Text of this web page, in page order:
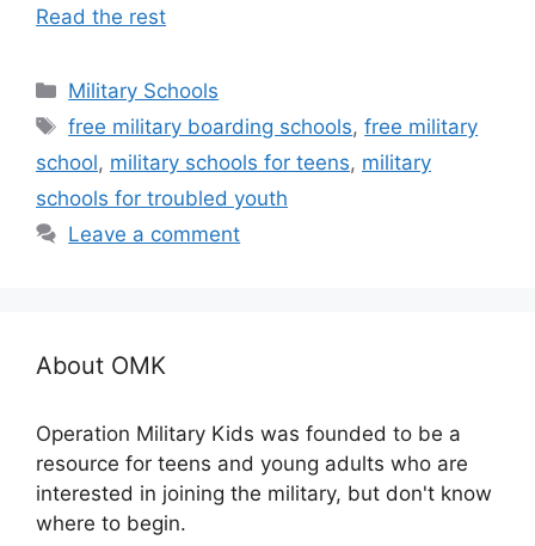
Read the rest
Categories
Military Schools
Tags
free military boarding schools,free military
school, military schools for teens, military
schools for troubled youth
Leave a comment
About OMK
Operation Military Kids was founded to be a
resource for teens and young adults who are
interested in joining the military, but don't know
where to begin.